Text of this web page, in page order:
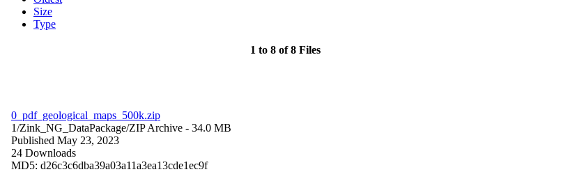
Size
Type
1 to 8 of 8 Files
0_pdf_geological_maps_500k.zip
1/Zink_NG_DataPackage/ZIP Archive - 34.0 MB
Published May 23, 2023
24 Downloads
MD5: d26c3c6dba39a03a11a3ea13cde1ec9f